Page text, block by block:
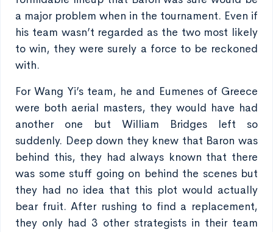
a major problem when in the tournament. Even if
his team wasn’t regarded as the two most likely
to win, they were surely a force to be reckoned
with.
For Wang Yi’s team, he and Eumenes of Greece
were both aerial masters, they would have had
another one but William Bridges left so
suddenly. Deep down they knew that Baron was
behind this, they had always known that there
was some stuff going on behind the scenes but
they had no idea that this plot would actually
bear fruit. After rushing to find a replacement,
they only had 3 other strategists in their team